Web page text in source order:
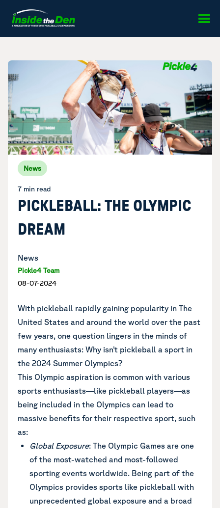
News
7 min read
PICKLEBALL: THE OLYMPIC
DREAM
News
Pickle4 Team
08-07-2024
With pickleball rapidly gaining popularity in The
United States and around the world over the past
few years, one question lingers in the minds of
many enthusiasts: Why isn’t pickleball a sport in
the 2024 Summer Olympics?
This Olympic aspiration is common with various
sports enthusiasts—like pickleball players—as
being included in the Olympics can lead to
massive benefits for their respective sport, such
as:
Global Exposure: The Olympic Games are one
of the most-watched and most-followed
sporting events worldwide. Being part of the
Olympics provides sports like pickleball with
unprecedented global exposure and a broad